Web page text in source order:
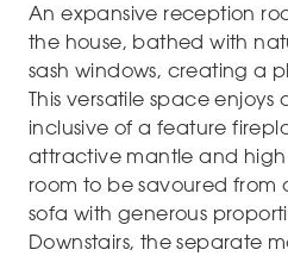
An expansive reception
the house, bathed with
sash windows, creating a
This versatile space
inclusive of a feature
attractive mantle and
room to be savoured from
sofa with generous
Downstairs, the separate